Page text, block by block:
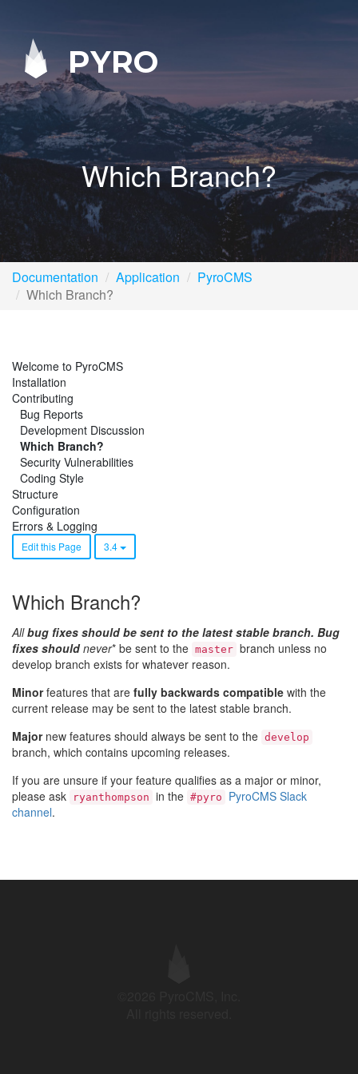
PYRO
Which Branch?
Documentation Application
PyroCMS
Which Branch?
Welcome to PyroCMS
Installation
Contributing
Bug Reports
Development Discussion
Which Branch?
Security Vulnerabilities
Coding Style
Structure
Configuration
Errors & Logging
Edit this Page 3.4
Which Branch?
Allbug fixes should be sent to the latest stable branch. Bug
fixes shouldnever* be sent to the master branch unless no
develop branch exists for whatever reason.
Minorfeatures that are fully backwards compatible with the
current release may be sent to the latest stable branch.
Majornew features should always be sent to the develop
branch, which contains upcoming releases.
If you are unsure if your feature qualifies as a major or minor,
please ask
ryanthompson in the #pyro
PyroCMS Slack
channel.